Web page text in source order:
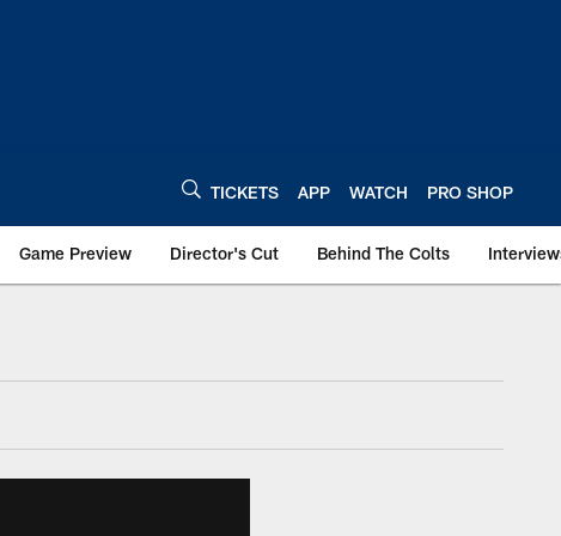
TICKETS APP WATCH PRO SHOP
Game Preview Director's Cut Behind The Colts